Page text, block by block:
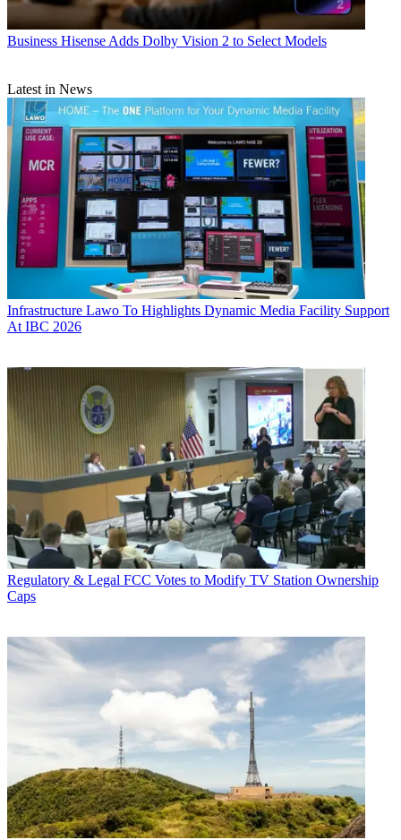
Business Hisense Adds Dolby Vision 2 to Select Models
Latest in News
Infrastructure Lawo To Highlights Dynamic Media Facility Support
At IBC 2026
Regulatory & Legal FCC Votes to Modify TV Station Ownership
Caps